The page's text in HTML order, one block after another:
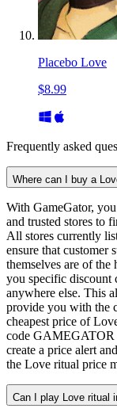
Placebo Love
$8.99
Frequently asked
Where can I buy a
With GameGator,
and trusted stores to
All stores currently
ensure that customer
themselves are of
you specific discount
anywhere else. This
provide you with the
cheapest price of
code GAMEGATOR
create a price alert
the Love ritual price
Can I play Love ritual